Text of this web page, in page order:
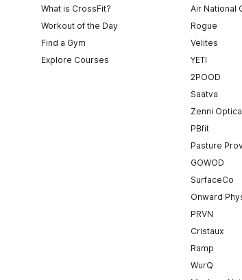
What is CrossFit?
Workout of the Day
Find a Gym
Explore Courses
Air National
Rogue
Velites
YETI
2POOD
Saatva
Zenni
PBfit
Pasture
GOWOD
SurfaceCo
Onward
PRVN
Cristaux
Ramp
WurQ